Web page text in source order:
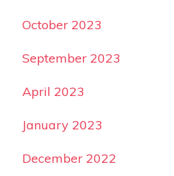
October 2023
September 2023
April 2023
January 2023
December 2022